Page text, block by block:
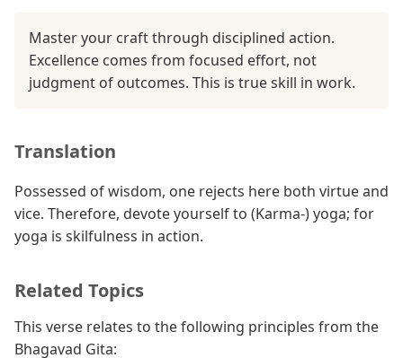
Master your craft through disciplined action.
Excellence comes from focused effort, not
judgment of outcomes. This is true skill in work.
Translation
Possessed of wisdom, one rejects here both virtue and
vice. Therefore, devote yourself to (Karma-) yoga; for
yoga is skilfulness in action.
Related Topics
This verse relates to the following principles from the
Bhagavad Gita: